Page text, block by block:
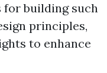
for building such
principles,
to enhance